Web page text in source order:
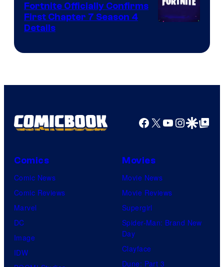
Fortnite Officially Confirms
First Chapter 7 Season 4
Details
Facebook
X YouTube
GoogleGoogle Top
Comics
Comic News
Comic Reviews
Marvel
DC
Image
IDW
Movies
Movie News
Movie Reviews
Supergirl
Spider-Man: Brand New
Day
Clayface
Dune: Part 3